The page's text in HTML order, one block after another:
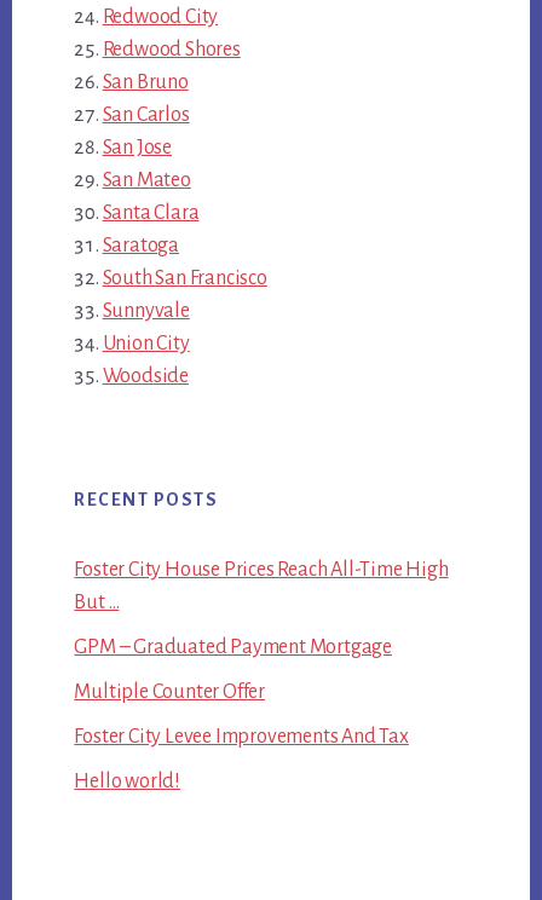
Redwood City
Redwood Shores
San Bruno
San Carlos
San Jose
San Mateo
Santa Clara
Saratoga
South San Francisco
Sunnyvale
Union City
Woodside
RECENT POSTS
Foster City House Prices Reach All-Time High
But …
GPM – Graduated Payment Mortgage
Multiple Counter Offer
Foster City Levee Improvements And Tax
Hello world!